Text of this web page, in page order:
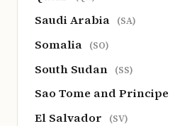
Saudi Arabia (SA)
Somalia (SO)
South Sudan (SS)
Sao Tome and Principe
El Salvador (SV)